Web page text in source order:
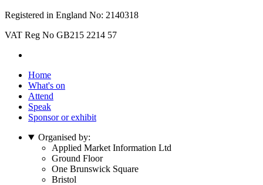
Registered in England No: 2140318
VAT Reg No GB215 2214 57
Home
What's on
Attend
Speak
Sponsor or exhibit
Organised by:
Applied Market Information Ltd
Ground Floor
One Brunswick Square
Bristol